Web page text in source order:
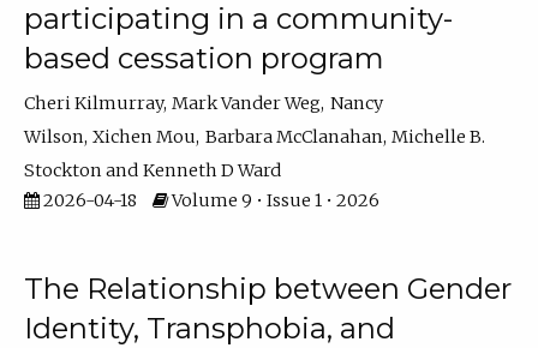
participating in a community-
based cessation program
Cheri Kilmurray Mark Vander Weg Nancy
Wilson Xichen Mou Barbara McClanahan Michelle B.
Stockton
Kenneth D Ward
2026-04-18
Volume 9 • Issue 1 • 2026
The Relationship between Gender
Identity, Transphobia, and